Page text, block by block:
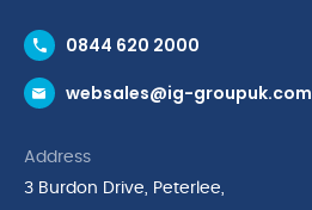
Request a Trade Account
Request a Catalogue
Cyber Essentials Accreditation
Quality Policy Statement
0844 620 2000
websales@ig-groupuk.com
Address
3 Burdon Drive, Peterlee,